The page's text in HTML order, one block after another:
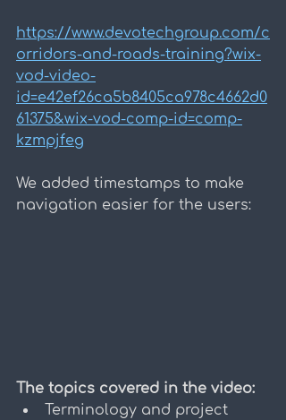
https://www.devotechgroup.com/c
orridors-and-roads-training?wix-
vod-video-
id=e42ef26ca5b8405ca978c4662d0
61375&wix-vod-comp-id=comp-
kzmpjfeg
We added timestamps to make
navigation easier for the users:
The topics covered in the video:
Terminology and project